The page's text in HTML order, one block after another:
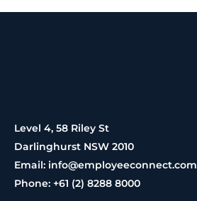
Level 4, 58 Riley St
Darlinghurst NSW 2010
Email: info@employeeconnect.com
Phone: +61 (2) 8288 8000